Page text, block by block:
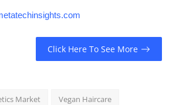
Click Here To See More
Market Vegan Haircare